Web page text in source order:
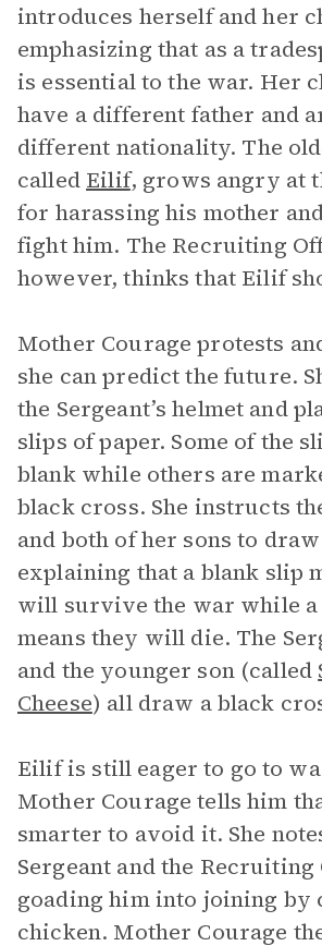
introduces herself and her
emphasizing that as a
is essential to the war. Her
have a different father and
different nationality. The
called Eilif, grows angry at
for harassing his mother
fight him. The Recruiting
however, thinks that Eilif
Mother Courage protests
she can predict the future.
the Sergeant’s helmet and
slips of paper. Some of the
blank while others are
black cross. She instructs
and both of her sons to
explaining that a blank slip
will survive the war while a
means they will die. The
and the younger son (called
Cheese) all draw a black
Eilif is still eager to go to
Mother Courage tells him
smarter to avoid it. She
Sergeant and the
goading him into joining by
chicken. Mother Courage